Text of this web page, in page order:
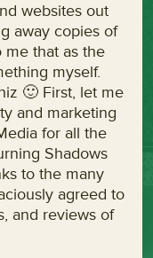
websites out
away copies of
that as the
myself.
🙂 First, let me
and marketing
for all the
Shadows
to the many
agreed to
and reviews of